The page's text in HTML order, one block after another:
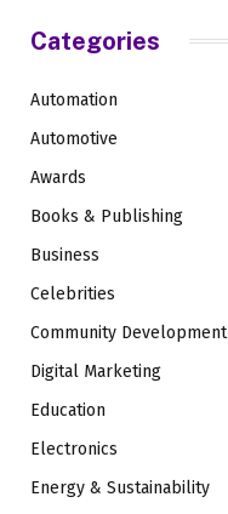
Categories
Automation
Automotive
Awards
Books & Publishing
Business
Celebrities
Community Development
Digital Marketing
Education
Electronics
Energy & Sustainability